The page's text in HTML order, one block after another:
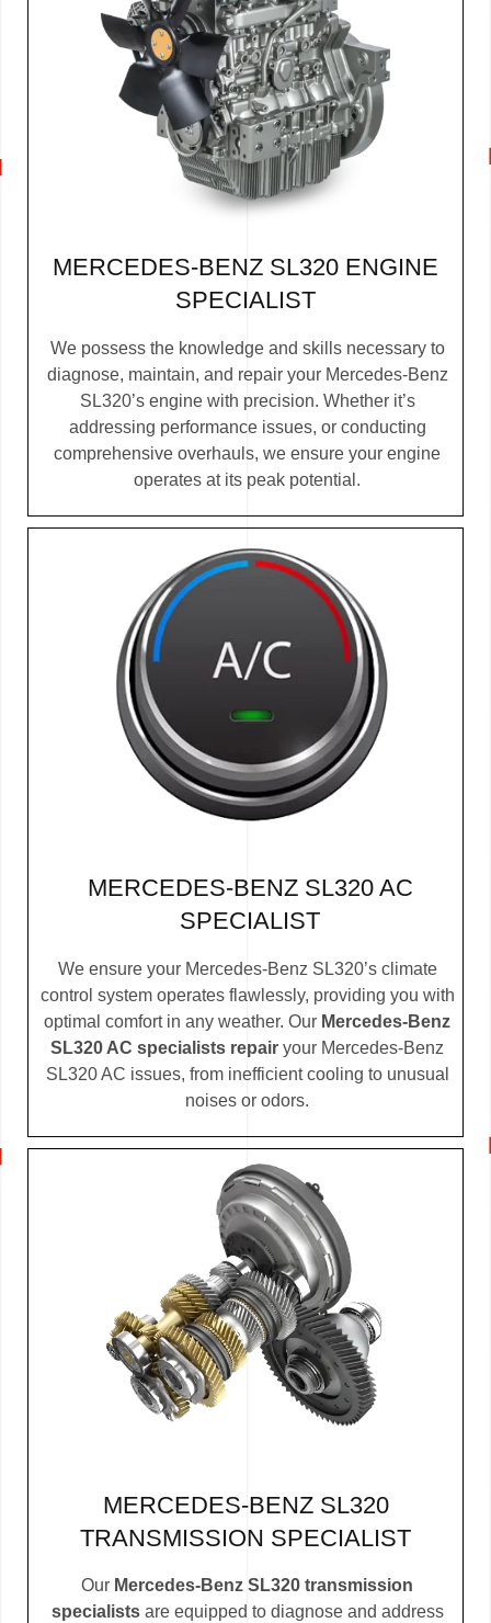
MERCEDES-BENZ SL320 ENGINE
SPECIALIST
We possess the knowledge and skills necessary to
diagnose, maintain, and repair your Mercedes-Benz
SL320’s engine with precision. Whether it’s
addressing performance issues, or conducting
comprehensive overhauls, we ensure your engine
operates at its peak potential.
MERCEDES-BENZ SL320 AC
SPECIALIST
We ensure your Mercedes-Benz SL320’s climate
control system operates flawlessly, providing you with
optimal comfort in any weather. Our Mercedes-Benz
SL320 AC specialists repair your Mercedes-Benz
SL320 AC issues, from inefficient cooling to unusual
noises or odors.
MERCEDES-BENZ SL320
TRANSMISSION SPECIALIST
Our Mercedes-Benz SL320 transmission
specialistsare equipped to diagnose and address